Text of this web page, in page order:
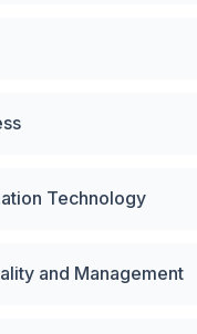
Technology
and Management